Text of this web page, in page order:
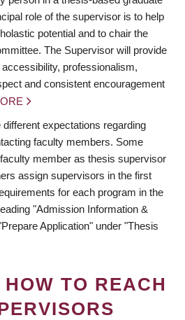
role of the supervisor is to help
potential and to chair the
The Supervisor will provide
professionalism,
and consistent encouragement
expectations regarding
faculty members. Some
member as thesis supervisor
assign supervisors in the first
for each program in the
"Admission Information &
Application" under "Thesis
TO REACH